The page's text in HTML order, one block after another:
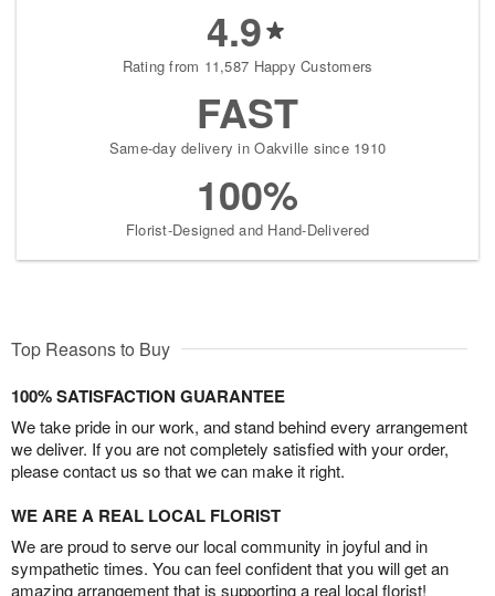
4.9
Rating from 11,587 Happy Customers
FAST
Same-day delivery in Oakville since 1910
100%
Florist-Designed and Hand-Delivered
Top Reasons to Buy
100% SATISFACTION GUARANTEE
We take pride in our work, and stand behind every arrangement
we deliver. If you are not completely satisfied with your order,
please contact us so that we can make it right.
WE ARE A REAL LOCAL FLORIST
We are proud to serve our local community in joyful and in
sympathetic times. You can feel confident that you will get an
amazing arrangement that is supporting a real local florist!